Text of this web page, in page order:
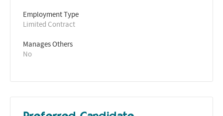
Employment Type
Limited Contract
Manages Others
No